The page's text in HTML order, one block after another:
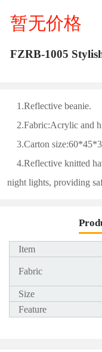
暂无价格
FZRB-1005
1.Reflective beanie.
2.Fabric:Acrylic and
3.Carton
4.Reflective knitted
night lights, providing
Item
Fabric
Size
Feature